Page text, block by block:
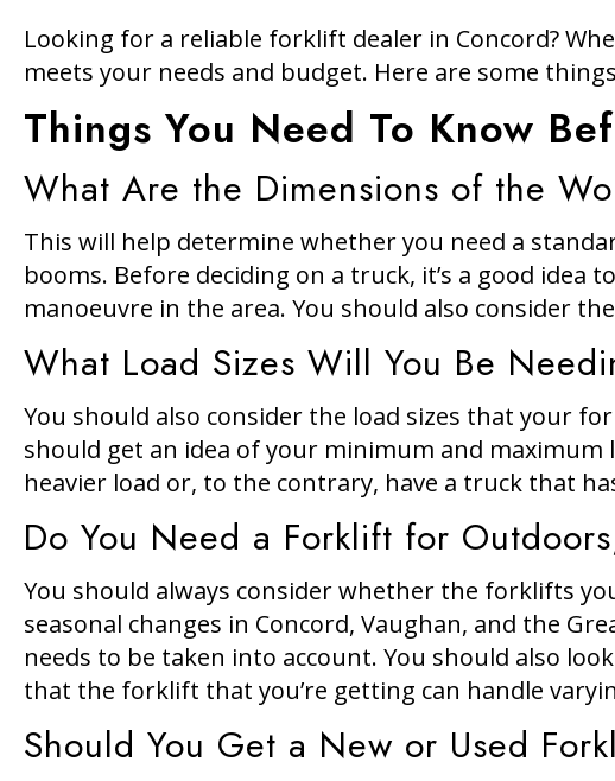
Looking for a reliable forklift dealer in Concord?
meets your needs and budget. Here are some
Things You Need To Know
What Are the Dimensions of the
This will help determine whether you need a
booms. Before deciding on a truck, it’s a good
manoeuvre in the area. You should also consider
What Load Sizes Will You Be
You should also consider the load sizes that your
should get an idea of your minimum and
heavier load or, to the contrary, have a truck that
Do You Need a Forklift for
You should always consider whether the forklifts
seasonal changes in Concord, Vaughan, and the
needs to be taken into account. You should also
that the forklift that you’re getting can handle
Should You Get a New or Used